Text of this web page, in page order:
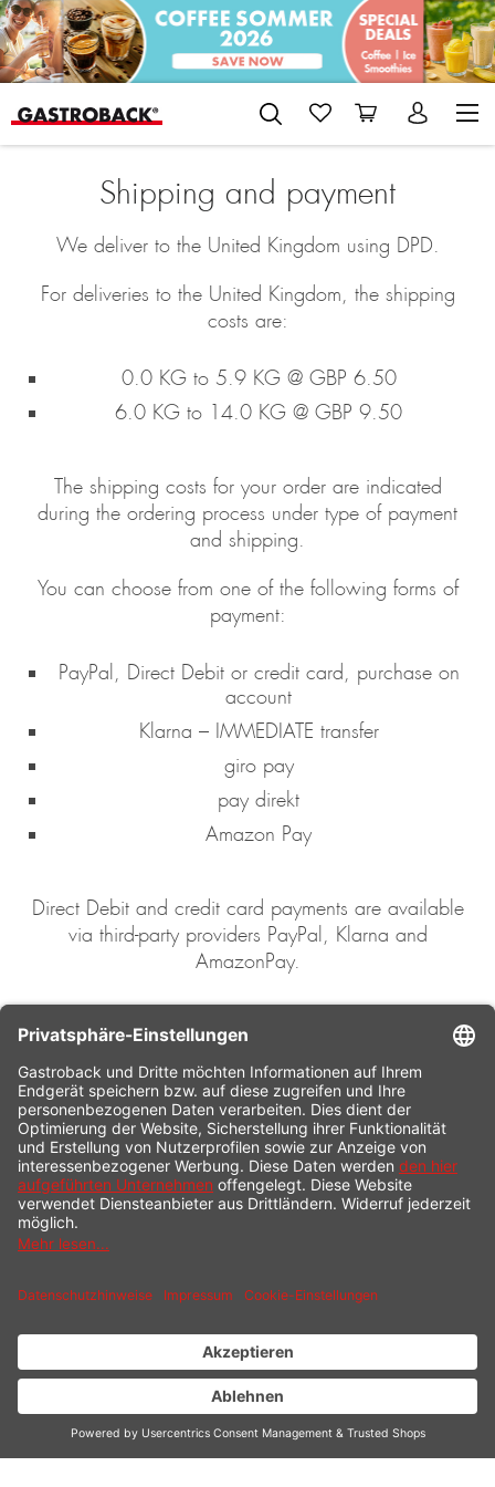
Shipping and payment
We deliver to the United Kingdom using DPD.
For deliveries to the United Kingdom, the shipping
costs are:
0.0 KG to 5.9 KG @ GBP 6.50
6.0 KG to 14.0 KG @ GBP 9.50
The shipping costs for your order are indicated
during the ordering process under type of payment
and shipping.
You can choose from one of the following forms of
payment:
PayPal, Direct Debit or credit card, purchase on
account
Klarna – IMMEDIATE transfer
giro pay
pay direkt
Amazon Pay
Direct Debit and credit card payments are available
via third-party providers PayPal, Klarna and
AmazonPay.
CONTACT
SERVICE HOTLINE
INFORMATION
SHOP SERVICE
PAYMENT